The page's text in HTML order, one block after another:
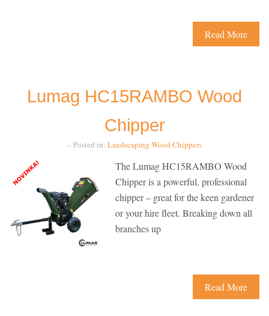
Read More
Lumag HC15RAMBO Wood
Chipper
– Posted in: Landscaping Wood Chippers
The Lumag HC15RAMBO Wood
Chipper is a powerful, professional
chipper – great for the keen gardener
or your hire fleet. Breaking down all
branches up
Read More